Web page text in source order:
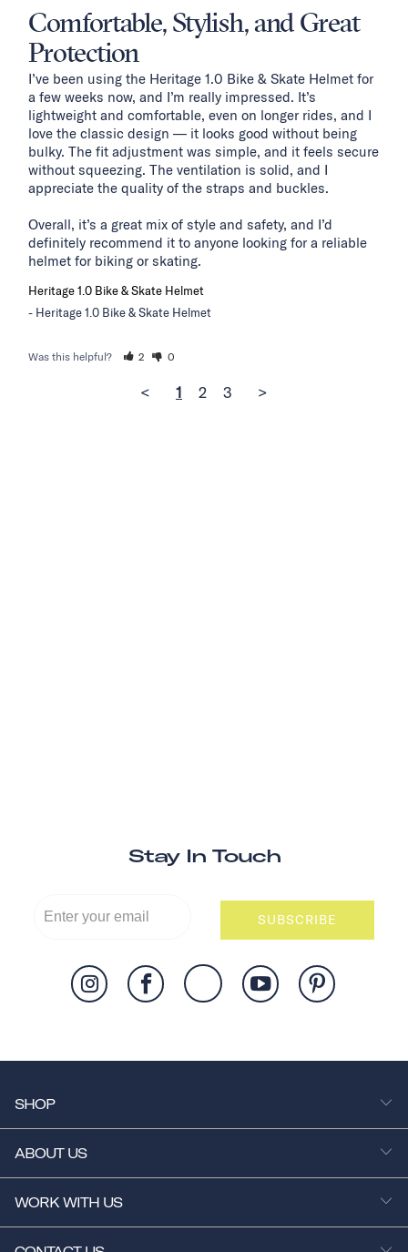
Comfortable, Stylish, and Great
Protection
I’ve been using the Heritage 1.0 Bike & Skate Helmet for
a few weeks now, and I’m really impressed. It’s
lightweight and comfortable, even on longer rides, and I
love the classic design — it looks good without being
bulky. The fit adjustment was simple, and it feels secure
without squeezing. The ventilation is solid, and I
appreciate the quality of the straps and buckles.
Overall, it’s a great mix of style and safety, and I’d
definitely recommend it to anyone looking for a reliable
helmet for biking or skating.
Heritage 1.0 Bike & Skate Helmet
Heritage 1.0 Bike & Skate Helmet
Was this helpful? 2 0
< 1 2 3 >
Stay In Touch
SUBSCRIBE
SHOP
ABOUT US
WORK WITH US